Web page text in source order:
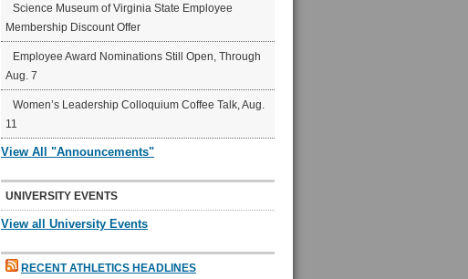
Science Museum of Virginia State Employee
Membership Discount Offer
Employee Award Nominations Still Open, Through
Aug. 7
Women’s Leadership Colloquium Coffee Talk, Aug.
11
View All "Announcements"
UNIVERSITY EVENTS
View all University Events
RECENT ATHLETICS HEADLINES